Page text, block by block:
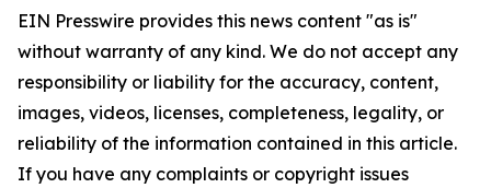
EIN Presswire provides this news content "as is"
without warranty of any kind. We do not accept any
responsibility or liability for the accuracy, content,
images, videos, licenses, completeness, legality, or
reliability of the information contained in this article.
If you have any complaints or copyright issues